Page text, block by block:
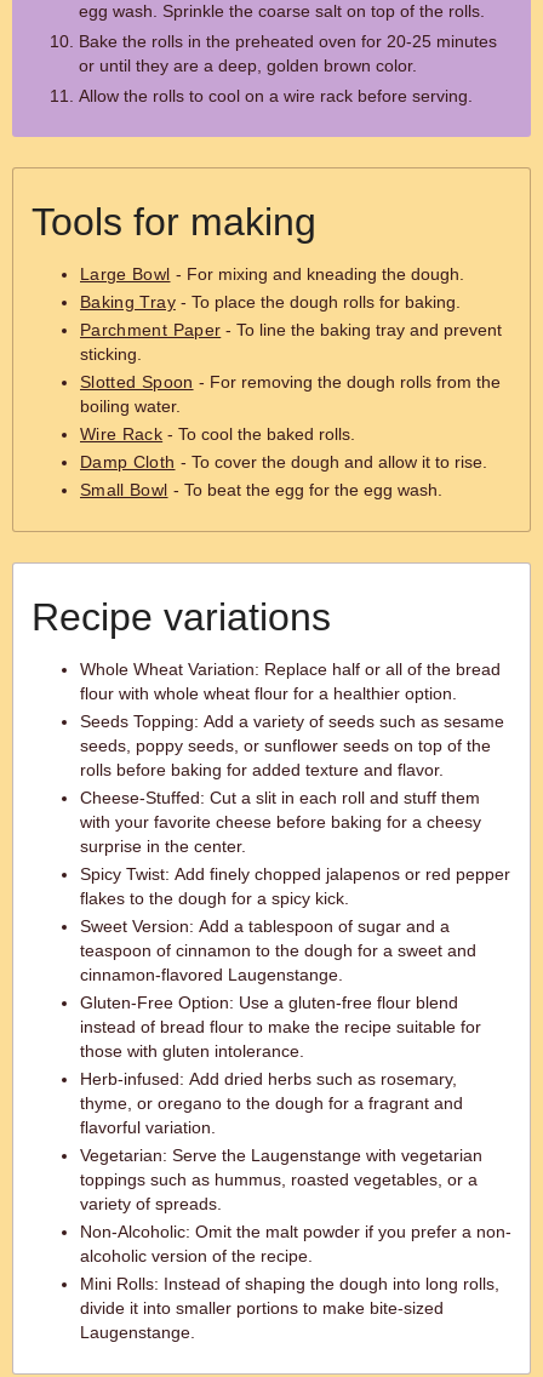
egg wash. Sprinkle the coarse salt on top of the rolls.
Bake the rolls in the preheated oven for 20-25 minutes
or until they are a deep, golden brown color.
Allow the rolls to cool on a wire rack before serving.
Tools for making
Large Bowl - For mixing and kneading the dough.
Baking Tray- To place the dough rolls for baking.
Parchment Paper - To line the baking tray and prevent
sticking.
Slotted Spoon - For removing the dough rolls from the
boiling water.
Wire Rack - To cool the baked rolls.
Damp Cloth - To cover the dough and allow it to rise.
Small Bowl - To beat the egg for the egg wash.
Recipe variations
Whole Wheat Variation: Replace half or all of the bread
flour with whole wheat flour for a healthier option.
Seeds Topping: Add a variety of seeds such as sesame
seeds, poppy seeds, or sunflower seeds on top of the
rolls before baking for added texture and flavor.
Cheese-Stuffed: Cut a slit in each roll and stuff them
with your favorite cheese before baking for a cheesy
surprise in the center.
Spicy Twist: Add finely chopped jalapenos or red pepper
flakes to the dough for a spicy kick.
Sweet Version: Add a tablespoon of sugar and a
teaspoon of cinnamon to the dough for a sweet and
cinnamon-flavored Laugenstange.
Gluten-Free Option: Use a gluten-free flour blend
instead of bread flour to make the recipe suitable for
those with gluten intolerance.
Herb-infused: Add dried herbs such as rosemary,
thyme, or oregano to the dough for a fragrant and
flavorful variation.
Vegetarian: Serve the Laugenstange with vegetarian
toppings such as hummus, roasted vegetables, or a
variety of spreads.
Non-Alcoholic: Omit the malt powder if you prefer a non-
alcoholic version of the recipe.
Mini Rolls: Instead of shaping the dough into long rolls,
divide it into smaller portions to make bite-sized
Laugenstange.